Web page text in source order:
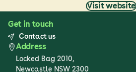
Visit website
Get in touch
Contact us
Address
Locked Bag 2010,
Newcastle NSW 2300